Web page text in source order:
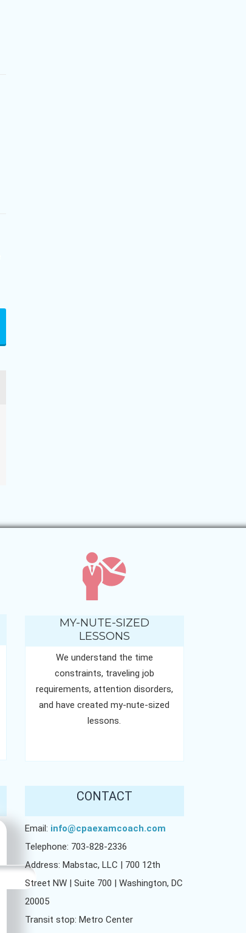
MY-NUTE-SIZED
LESSONS
We understand the time
constraints, traveling job
requirements, attention disorders,
and have created my-nute-sized
lessons.
CONTACT
Email: info@cpaexamcoach.com
Telephone: 703-828-2336
Address: Mabstac, LLC | 700 12th
Street NW | Suite 700 | Washington, DC
20005
Transit stop: Metro Center